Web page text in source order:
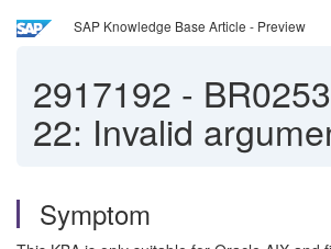
SAP Knowledge Base Article - Preview
2917192 -
22: Invalid
Symptom